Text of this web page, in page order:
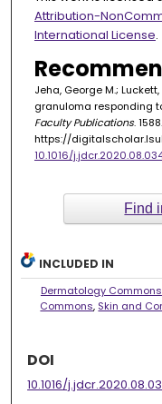
Attribution-
International License.
Jeha, George M.;
granuloma responding
Faculty Publications. 1588.
https://
10.1016/
Find
INCLUDED IN
Dermatology Commons
Commons, Skin and
DOI
10.1016/